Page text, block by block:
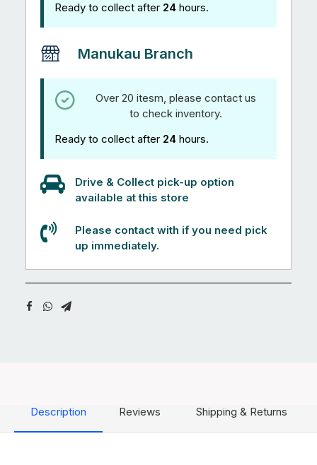
Ready to collect after 24 hours.
Manukau Branch
Over 20 itesm, please contact us
to check inventory.
Ready to collect after 24 hours.
Drive & Collect pick-up option
available at this store
Please contact with if you need pick
up immediately.
Description Reviews Shipping & Returns